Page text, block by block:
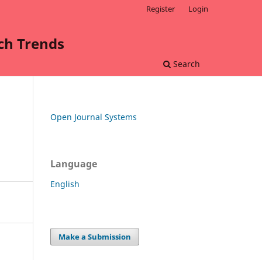
Trends
Search
Register Login
Open Journal Systems
Language
English
Make a Submission